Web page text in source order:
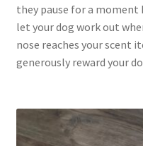
they pause for a moment
let your dog work out
nose reaches your scent
generously reward your